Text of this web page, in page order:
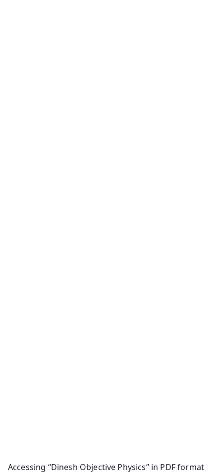
Accessing “Dinesh Objective Physics” in PDF format